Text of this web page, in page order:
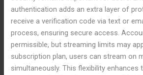
authentication adds an extra layer of
receive a verification code via text or
process, ensuring secure access.
permissible, but streaming limits may
subscription plan, users can stream on
simultaneously. This flexibility enhances